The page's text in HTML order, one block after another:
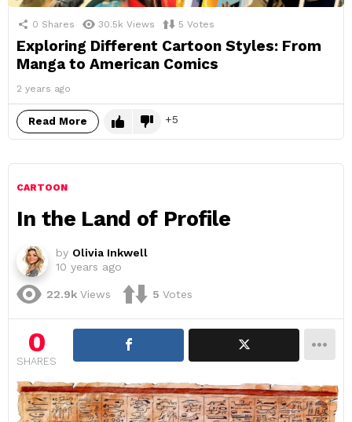
0 Shares 30.5k Views 5 Votes
Exploring Different Cartoon Styles: From
Manga to American Comics
2 years ago
Read More 5
CARTOON
In the Land of Profile
by Olivia Inkwell
10 years ago
22.9k Views 5 Votes
0
SHARES